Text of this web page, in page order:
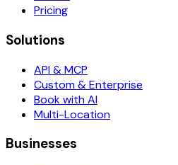
Pricing
Solutions
API & MCP
Custom & Enterprise
Book with AI
Multi-Location
Businesses